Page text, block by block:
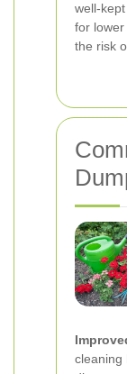
well-
for
the risk
cleaning